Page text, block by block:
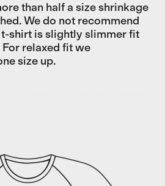
than half a size shrinkage
We do not recommend
shirt is slightly slimmer fit
relaxed fit we
size up.